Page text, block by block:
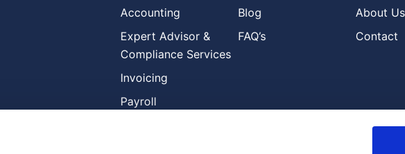
Accounting
Expert Advisor &
Compliance Services
Invoicing
Payroll
Blog
FAQ’s
About Us
Contact